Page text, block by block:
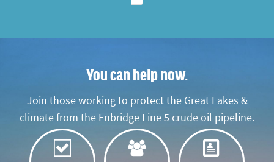
You can help now.
Join those working to protect the Great Lakes &
climate from the Enbridge Line 5 crude oil pipeline.